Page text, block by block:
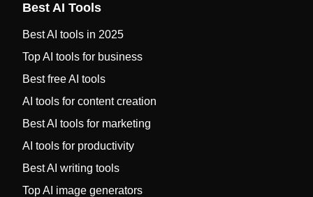
Best AI Tools
Best AI tools in 2025
Top AI tools for business
Best free AI tools
AI tools for content creation
Best AI tools for marketing
AI tools for productivity
Best AI writing tools
Top AI image generators